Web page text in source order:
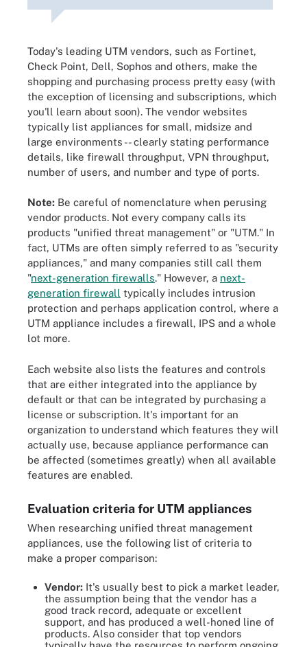
Today's leading UTM vendors, such as Fortinet,
Check Point, Dell, Sophos and others, make the
shopping and purchasing process pretty easy (with
the exception of licensing and subscriptions, which
you'll learn about soon). The vendor websites
typically list appliances for small, midsize and
large environments -- clearly stating performance
details, like firewall throughput, VPN throughput,
number of users, and number and type of ports.
Note: Be careful of nomenclature when perusing
vendor products. Not every company calls its
products "unified threat management" or "UTM." In
fact, UTMs are often simply referred to as "security
appliances," and many companies still call them
"next-generation firewalls." However, a next-
generation firewall typically includes intrusion
protection and perhaps application control, where a
UTM appliance includes a firewall, IPS and a whole
lot more.
Each website also lists the features and controls
that are either integrated into the appliance by
default or that can be integrated by purchasing a
license or subscription. It's important for an
organization to understand which features they will
actually use, because appliance performance can
be affected (sometimes greatly) when all available
features are enabled.
Evaluation criteria for UTM appliances
When researching unified threat management
appliances, use the following list of criteria to
make a proper comparison:
Vendor: It's usually best to pick a market leader,
the assumption being that the vendor has a
good track record, adequate or excellent
support, and has produced a well-honed line of
products. Also consider that top vendors